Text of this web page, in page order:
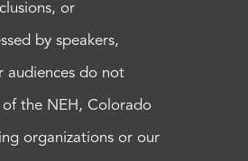
or
by speakers,
audiences do not
of the NEH, Colorado
organizations or our